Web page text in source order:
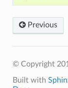
Previous
© Copyright
Built with